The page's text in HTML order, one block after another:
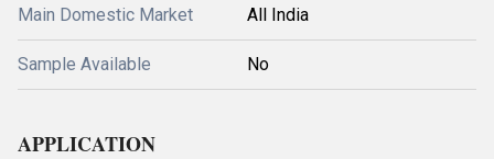
Main Domestic Market All India
Sample Available No
APPLICATION